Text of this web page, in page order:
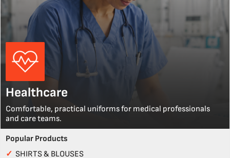
Healthcare
Comfortable, practical uniforms for medical professionals
and care teams.
Popular Products
✓ SHIRTS & BLOUSES